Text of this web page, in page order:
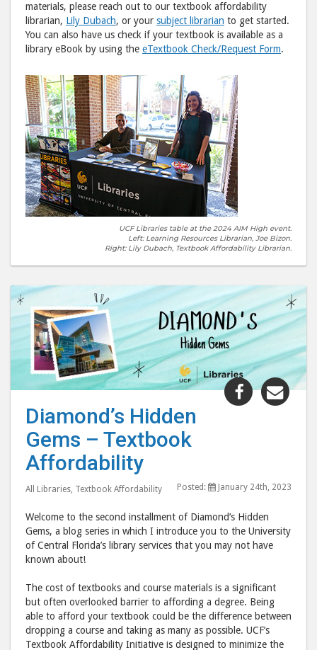
materials, please reach out to our textbook affordability
librarian, Lily Dubach, or your subject librarian to get started.
You can also have us check if your textbook is available as a
library eBook by using the eTextbook Check/Request Form.
UCF Libraries table at the 2024 AIM High event.
Left: Learning Resources Librarian, Joe Bizon.
Right: Lily Dubach, Textbook Affordability Librarian.
Share
to
Facebook
Diamond’s Hidden
Gems – Textbook
Affordability
All Libraries, Textbook Affordability Posted: January 24th, 2023
Welcome to the second installment of Diamond’s Hidden
Gems, a blog series in which I introduce you to the University
of Central Florida’s library services that you may not have
known about!
The cost of textbooks and course materials is a significant
but often overlooked barrier to affording a degree. Being
able to afford your textbook could be the difference between
dropping a course and taking as many as possible. UCF’s
Textbook Affordability Initiative is designed to minimize the